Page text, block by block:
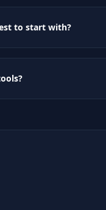
to start with?